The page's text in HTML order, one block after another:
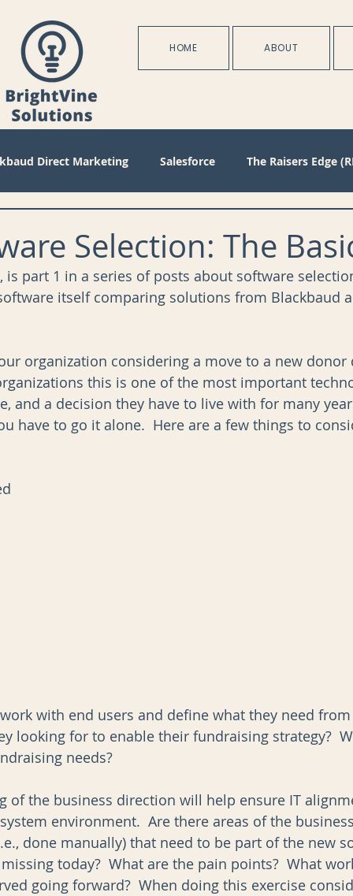
HOME ABOUT
Direct Marketing Salesforce The Raisers Edge
Configuration
AI Data Governance
Selection: The
is part 1 in a series of posts about software
itself comparing solutions from Blackbaud
organization considering a move to a new
this is one of the most important
and a decision they have to live with for many
have to go it alone.  Here are a few things to
with end users and define what they need
looking for to enable their fundraising strategy?
needs?
of the business direction will help ensure IT
environment.  Are there areas of the
done manually) that need to be part of the new
today?  What are the pain points?  What
going forward?  When doing this exercise